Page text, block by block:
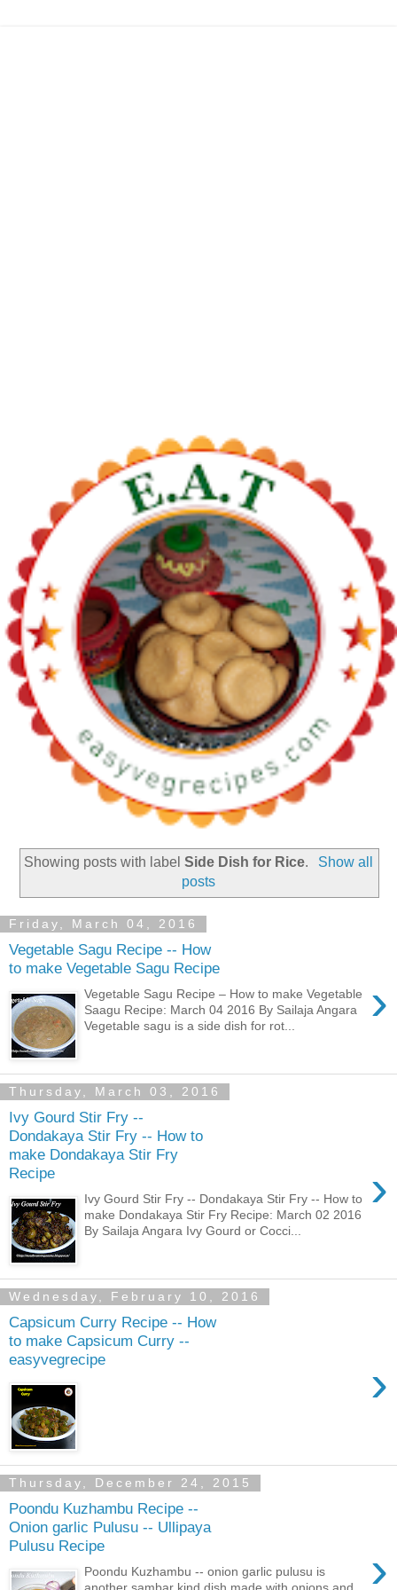
Showing posts with labelSide Dish for Rice.
Show all
posts
Friday, March 04, 2016
Vegetable Sagu Recipe -- How
to make Vegetable Sagu Recipe
›
Vegetable Sagu Recipe – How to make Vegetable
Saagu Recipe: March 04 2016 By Sailaja Angara
Vegetable sagu is a side dish for rot...
Thursday, March 03, 2016
Ivy Gourd Stir Fry --
Dondakaya Stir Fry -- How to
make Dondakaya Stir Fry
Recipe
›
Ivy Gourd Stir Fry -- Dondakaya Stir Fry -- How to
make Dondakaya Stir Fry Recipe: March 02 2016
By Sailaja Angara Ivy Gourd or Cocci...
Wednesday, February 10, 2016
Capsicum Curry Recipe -- How
to make Capsicum Curry --
easyvegrecipe
›
Thursday, December 24, 2015
Poondu Kuzhambu Recipe --
Onion garlic Pulusu -- Ullipaya
Pulusu Recipe
›
Poondu Kuzhambu -- onion garlic pulusu is
another sambar kind dish made with onions and